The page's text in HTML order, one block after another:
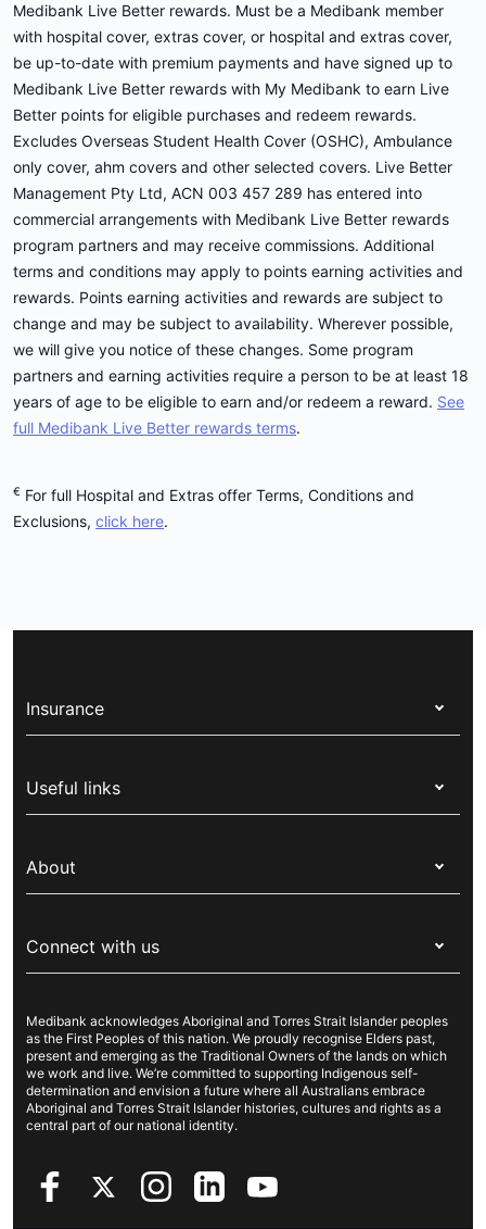
Medibank Live Better rewards. Must be a Medibank member
with hospital cover, extras cover, or hospital and extras cover,
be up-to-date with premium payments and have signed up to
Medibank Live Better rewards with My Medibank to earn Live
Better points for eligible purchases and redeem rewards.
Excludes Overseas Student Health Cover (OSHC), Ambulance
only cover, ahm covers and other selected covers. Live Better
Management Pty Ltd, ACN 003 457 289 has entered into
commercial arrangements with Medibank Live Better rewards
program partners and may receive commissions. Additional
terms and conditions may apply to points earning activities and
rewards. Points earning activities and rewards are subject to
change and may be subject to availability. Wherever possible,
we will give you notice of these changes. Some program
partners and earning activities require a person to be at least 18
years of age to be eligible to earn and/or redeem a reward. See
full Medibank Live Better rewards terms.
€ For full Hospital and Extras offer Terms, Conditions and
Exclusions, click here.
Insurance
Corporate health cover
Overseas students (OSHC)
Visitors & working visa
Travel insurance
Pet insurance
Income protection
Useful links
Live Better
For suppliers
Security & privacy
Cookies Statement
About
Newsroom
Sustainability
Investor centre
Better Health Research Hub
Connect with us
Contact us
Find a store
Find a provider
Feedback & complaints
Medibank acknowledges Aboriginal and Torres Strait Islander peoples
as the First Peoples of this nation. We proudly recognise Elders past,
present and emerging as the Traditional Owners of the lands on which
we work and live. We’re committed to supporting Indigenous self-
determination and envision a future where all Australians embrace
Aboriginal and Torres Strait Islander histories, cultures and rights as a
central part of our national identity.